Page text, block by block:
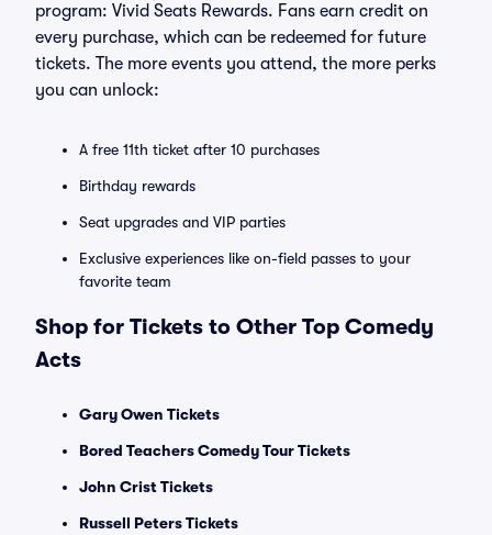
program: Vivid Seats Rewards. Fans earn credit on
every purchase, which can be redeemed for future
tickets. The more events you attend, the more perks
you can unlock:
A free 11th ticket after 10 purchases
Birthday rewards
Seat upgrades and VIP parties
Exclusive experiences like on-field passes to your
favorite team
Shop for Tickets to Other Top Comedy
Acts
Gary Owen Tickets
Bored Teachers Comedy Tour Tickets
John Crist Tickets
Russell Peters Tickets